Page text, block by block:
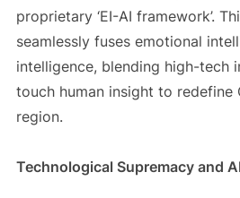
proprietary ‘EI-AI framework’.
seamlessly fuses emotional
intelligence, blending high-tech
touch human insight to redefine
region.
Technological Supremacy and